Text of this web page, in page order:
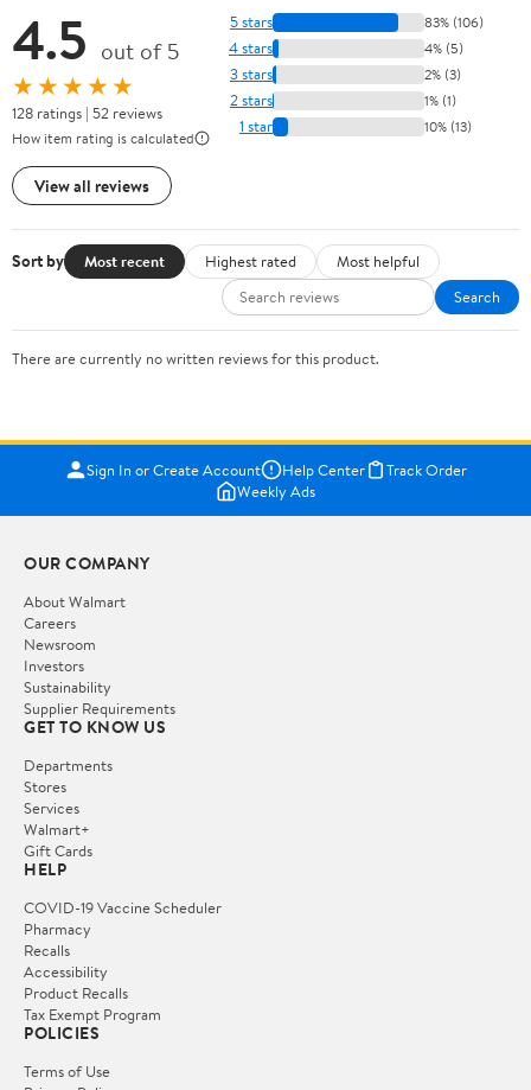
4.5 out of 5
★★★★★
128 ratings | 52 reviews
How item rating is calculated
View all reviews
5 stars 83% (106)
4 stars 4% (5)
3 stars 2% (3)
2 stars 1% (1)
1 star 10% (13)
Sort by Most recent Highest rated
Most helpful
Search
There are currently no written reviews for this product.
Sign In or Create Account Help Center
Track Order
Weekly Ads
OUR COMPANY
About Walmart
Careers
Newsroom
Investors
Sustainability
Supplier Requirements
GET TO KNOW US
Departments
Stores
Services
Walmart+
Gift Cards
HELP
COVID-19 Vaccine Scheduler
Pharmacy
Recalls
Accessibility
Product Recalls
Tax Exempt Program
POLICIES
Terms of Use